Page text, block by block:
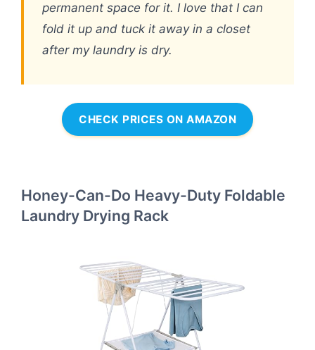
permanent space for it. I love that I can
fold it up and tuck it away in a closet
after my laundry is dry.
CHECK PRICES ON AMAZON
Honey-Can-Do Heavy-Duty Foldable
Laundry Drying Rack